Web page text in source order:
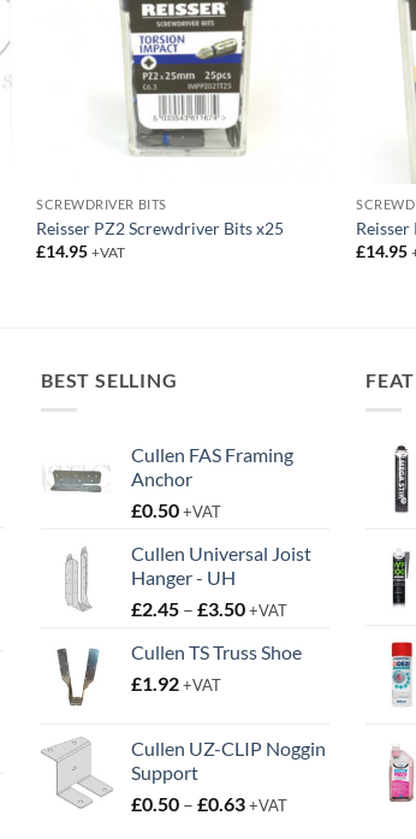
SCREWDRIVER BITS
Reisser PZ2 Screwdriver Bits x25
£14.95 +VAT
£14.95
BEST SELLING
Cullen FAS Framing
Anchor
£0.50+VAT
Cullen Universal Joist
Hanger - UH
£2.45 – £3.50Price
£2.45
+VAT
Cullen TS Truss Shoe
£1.92+VAT
Cullen UZ-CLIP Noggin
Support
£0.50 – £0.63Price
+VAT